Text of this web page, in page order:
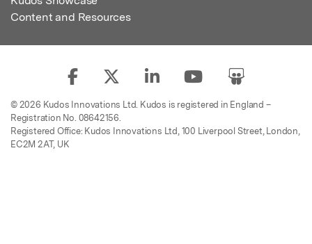
Content and Resources
© 2026 Kudos Innovations Ltd. Kudos is registered in England –
Registration No. 08642156.
Registered Office: Kudos Innovations Ltd, 100 Liverpool Street, London,
EC2M 2AT, UK